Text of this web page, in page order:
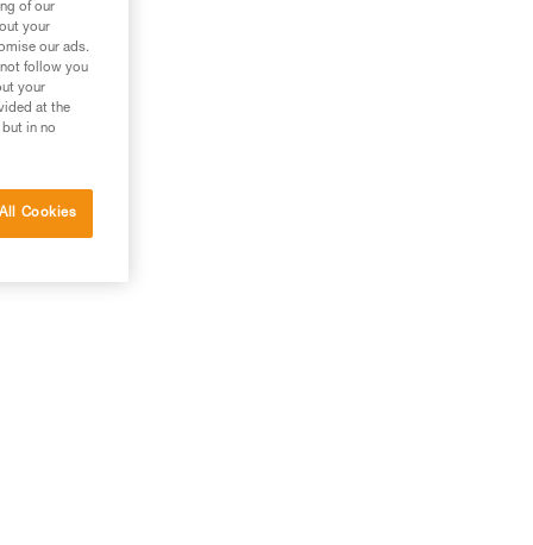
of our
your
our ads.
follow you
your
at the
in no
Cookies